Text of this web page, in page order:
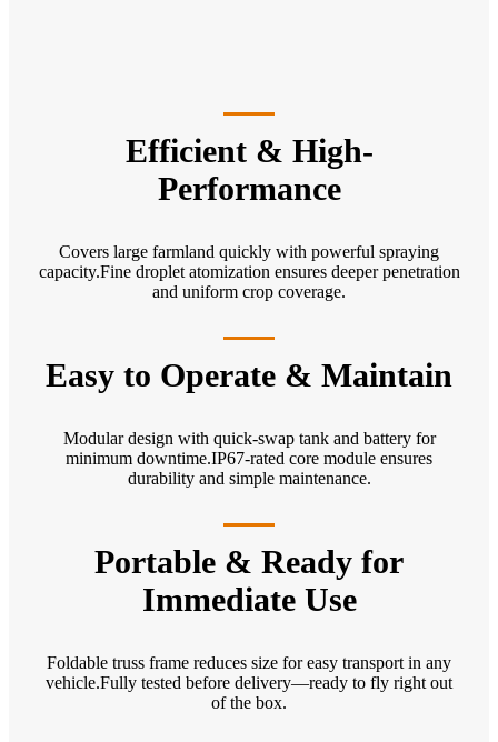
Efficient & High-
Performance
Covers large farmland quickly with powerful spraying
capacity.Fine droplet atomization ensures deeper penetration
and uniform crop coverage.
Easy to Operate & Maintain
Modular design with quick-swap tank and battery for
minimum downtime.IP67-rated core module ensures
durability and simple maintenance.
Portable & Ready for
Immediate Use
Foldable truss frame reduces size for easy transport in any
vehicle.Fully tested before delivery—ready to fly right out
of the box.